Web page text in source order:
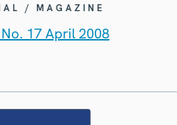
/ MAGAZINE
17 April 2008